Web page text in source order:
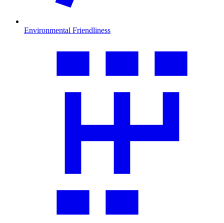
Environmental Friendliness